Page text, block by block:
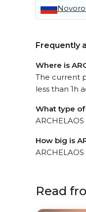
Frequently
Where is
The current
less than 1h
What type of
How big is
Read